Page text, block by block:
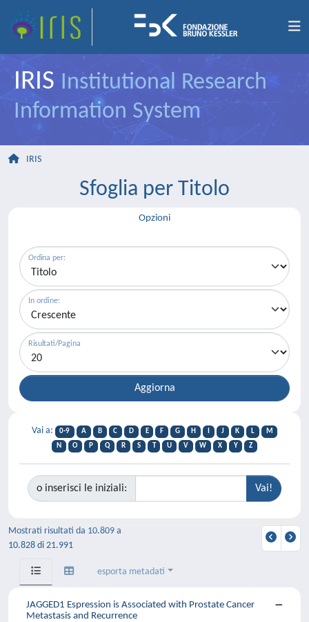
IRIS Institutional Research
Information System
IRIS
Sfoglia per Titolo
Opzioni
Ordina per:
In ordine:
Risultati/Pagina
Vai a: 0-9 A B C D E F G H J K L
M
N
O P Q R S T U V W X Y Z
o inserisci le iniziali:
Mostrati risultati da 10.809 a
10.828 di 21.991
esporta metadati
JAGGED1 Espression is Associated with Prostate Cancer
Metastasis and Recurrence